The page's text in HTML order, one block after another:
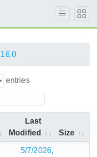
16.0
entries
Last
Modified
Size
5/7/2026,